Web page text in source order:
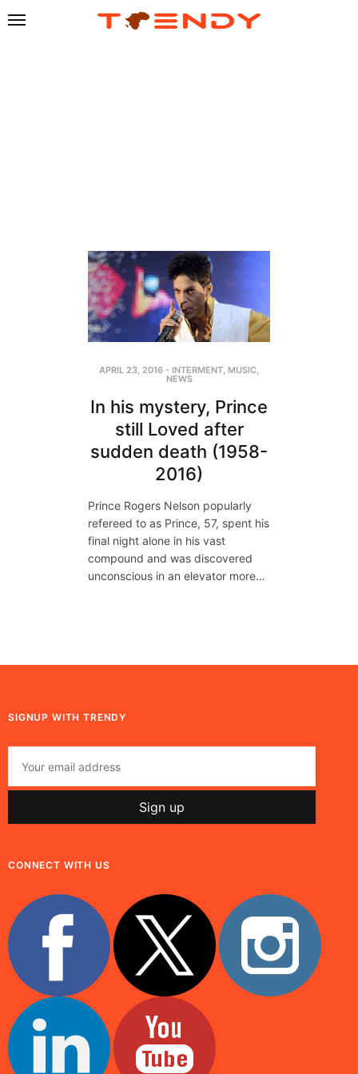
APRIL 23, 2016 - INTERMENT, MUSIC,
NEWS
In his mystery, Prince
still Loved after
sudden death (1958-
2016)
Prince Rogers Nelson popularly
refereed to as Prince, 57, spent his
final night alone in his vast
compound and was discovered
unconscious in an elevator more…
SIGNUP WITH TRENDY
CONNECT WITH US